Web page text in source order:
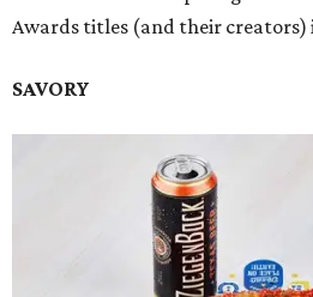
Awards titles (and their creators)
SAVORY